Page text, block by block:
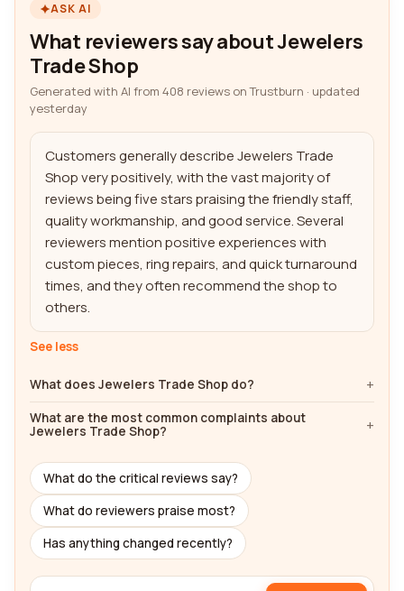
ASK AI
What reviewers say about Jewelers
Trade Shop
Generated with AI from 408 reviews on Trustburn · updated
yesterday
Customers generally describe Jewelers Trade
Shop very positively, with the vast majority of
reviews being five stars praising the friendly staff,
quality workmanship, and good service. Several
reviewers mention positive experiences with
custom pieces, ring repairs, and quick turnaround
times, and they often recommend the shop to
others.
See less
What does Jewelers Trade Shop do?
What are the most common complaints about
Jewelers Trade Shop?
What do the critical reviews say?
What do reviewers praise most?
Has anything changed recently?